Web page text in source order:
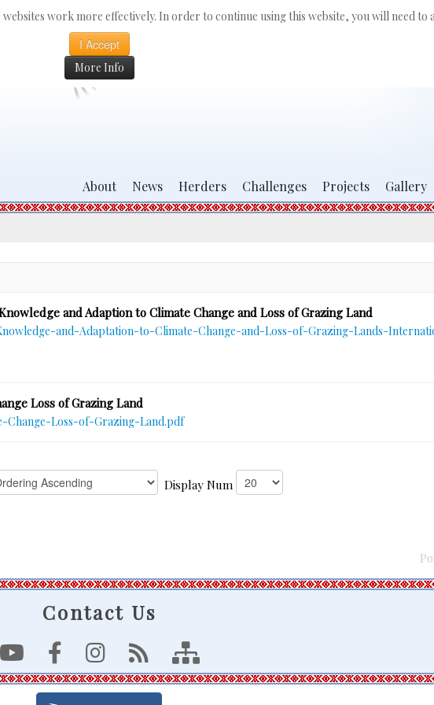
work more effectively. In order to continue using this website, you will need to
I Accept
More Info
Search
About News Herders Challenges Projects Gallery
and Adaption to Climate Change and Loss of Grazing Land
and-Adaptation-to-Climate-Change-and-Loss-of-Grazing-Lands-
Loss of Grazing Land
Loss-of-Grazing-Land.pdf
Display Num
Contact Us